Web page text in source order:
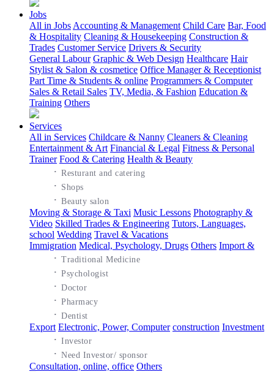
Jobs
All in Jobs Accounting & Management Child Care Bar, Food
& Hospitality Cleaning & Housekeeping Construction &
Trades Customer Service Drivers & Security
General Labour Graphic & Web Design Healthcare Hair
Stylist & Salon & cosmetice Office Manager & Receptionist
Part Time & Students & online Programmers & Computer
Sales & Retail Sales TV, Media, & Fashion Education &
Training Others
Services
All in Services Childcare & Nanny Cleaners & Cleaning
Entertainment & Art Financial & Legal Fitness & Personal
Trainer Food & Catering
·Resturant and catering
· Shops
Health & Beauty
·Beauty salon
Moving & Storage & Taxi Music Lessons Photography &
Video Skilled Trades & Engineering Tutors, Languages,
school Wedding Travel & Vacations
Immigration Medical, Psychology, Drugs
·Traditional Medicine
·Psychologist
·Doctor
·Pharmacy
·Dentist
Others Import &
Export Electronic, Power, Computer construction Investment
·Investor
·Need Investor/ sponsor
Consultation, online, office Others